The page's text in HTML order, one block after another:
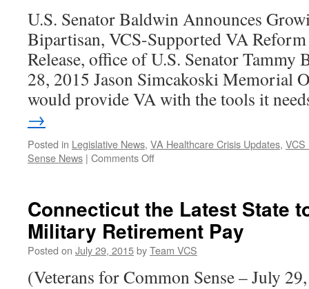
U.S. Senator Baldwin Announces
Bipartisan, VCS-Supported VA
Release, office of U.S. Senator Tammy
28, 2015 Jason Simcakoski Memorial
would provide VA with the tools it
→
Posted in Legislative News, VA Healthcare Crisis Updates, VCS
Sense News | Comments Offon
Announces
Growing
Support
for
Supported
Connecticut the Latest State
Military Retirement Pay
Posted on July 29, 2015byTeam VCS
(Veterans for Common Sense – July